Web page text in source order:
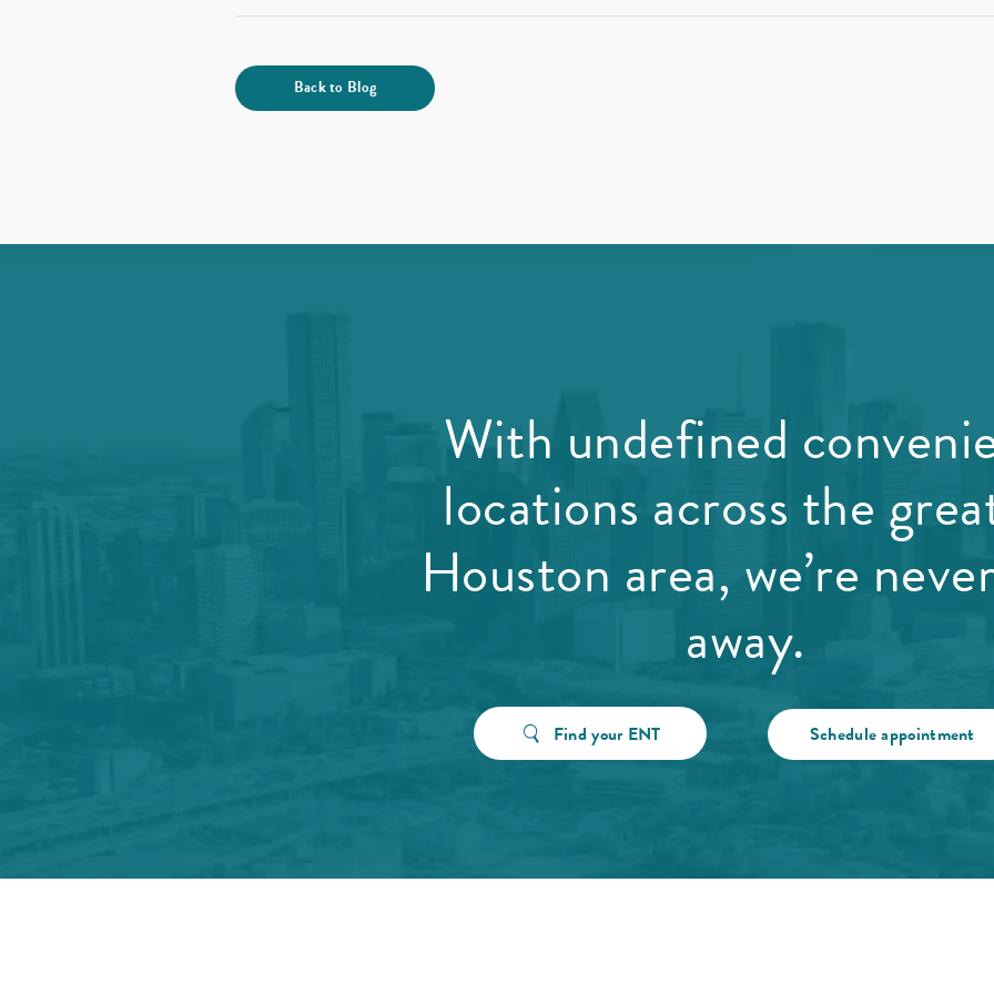
Back to Blog
With undefined
locations across the
Houston area, we’re
away.
Find your ENT Schedule appointment